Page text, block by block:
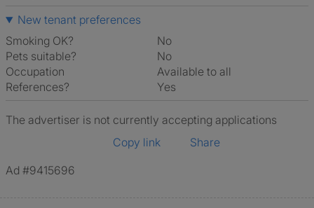
New tenant preferences
Smoking OK?
No
Pets suitable?
No
Occupation
Available to all
References?
Yes
The advertiser is not currently accepting applications
Copy link
Share
Ad #9415696